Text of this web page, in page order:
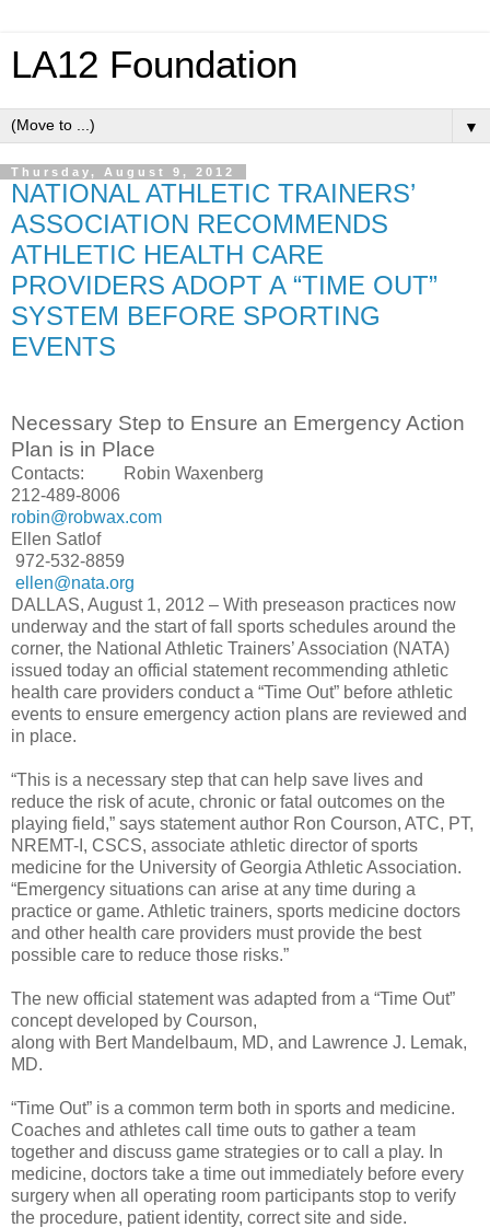
LA12 Foundation
▼
Thursday, August 9, 2012
NATIONAL ATHLETIC TRAINERS’
ASSOCIATION RECOMMENDS
ATHLETIC HEALTH CARE
PROVIDERS ADOPT A “TIME OUT”
SYSTEM BEFORE SPORTING
EVENTS
Necessary Step to Ensure an Emergency Action
Plan is in Place
Contacts: Robin Waxenberg
212-489-8006
robin@robwax.com
Ellen Satlof
972-532-8859
ellen@nata.org
DALLAS, August 1, 2012 – With preseason practices now
underway and the start of fall sports schedules around the
corner, the National Athletic Trainers’ Association (NATA)
issued today an official statement recommending athletic
health care providers conduct a “Time Out” before athletic
events to ensure emergency action plans are reviewed and
in place.
“This is a necessary step that can help save lives and
reduce the risk of acute, chronic or fatal outcomes on the
playing field,” says statement author Ron Courson, ATC, PT,
NREMT-I, CSCS, associate athletic director of sports
medicine for the University of Georgia Athletic Association.
“Emergency situations can arise at any time during a
practice or game. Athletic trainers, sports medicine doctors
and other health care providers must provide the best
possible care to reduce those risks.”
The new official statement was adapted from a “Time Out”
concept developed by Courson,
along with Bert Mandelbaum, MD, and Lawrence J. Lemak,
MD.
“Time Out” is a common term both in sports and medicine.
Coaches and athletes call time outs to gather a team
together and discuss game strategies or to call a play. In
medicine, doctors take a time out immediately before every
surgery when all operating room participants stop to verify
the procedure, patient identity, correct site and side.